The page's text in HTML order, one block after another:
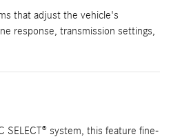
that adjust the vehicle's
response, transmission settings,
SELECT® system, this feature fine-